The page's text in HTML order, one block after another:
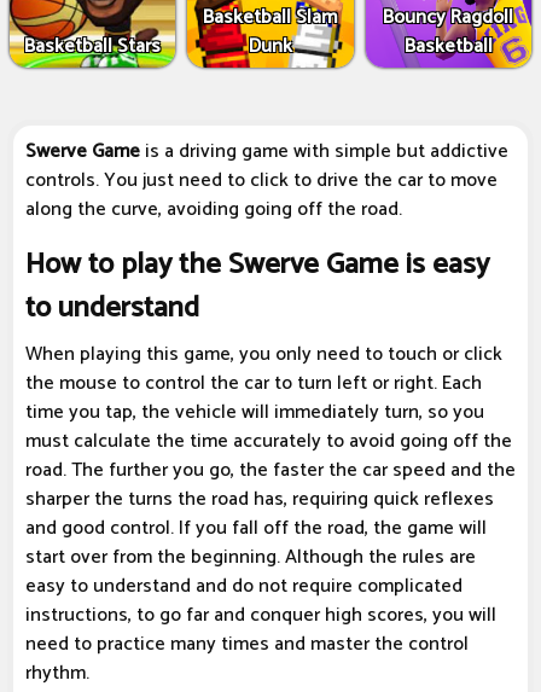
Basketball Stars
Basketball Slam
Dunk
Bouncy Ragdoll
Basketball
Swerve Gameis a driving game with simple but addictive
controls. You just need to click to drive the car to move
along the curve, avoiding going off the road.
How to play the Swerve Game is easy
to understand
When playing this game, you only need to touch or click
the mouse to control the car to turn left or right. Each
time you tap, the vehicle will immediately turn, so you
must calculate the time accurately to avoid going off the
road. The further you go, the faster the car speed and the
sharper the turns the road has, requiring quick reflexes
and good control. If you fall off the road, the game will
start over from the beginning. Although the rules are
easy to understand and do not require complicated
instructions, to go far and conquer high scores, you will
need to practice many times and master the control
rhythm.